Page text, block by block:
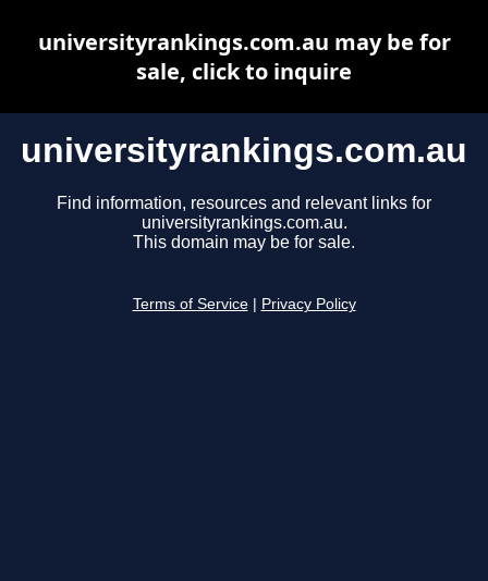
universityrankings.com.au
Find information, resources and relevant links for
universityrankings.com.au.
This domain may be for sale.
Terms of Service Privacy Policy
universityrankings.com.au may be for
sale, click to inquire